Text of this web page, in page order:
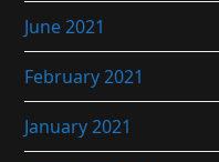
June 2021
February 2021
January 2021